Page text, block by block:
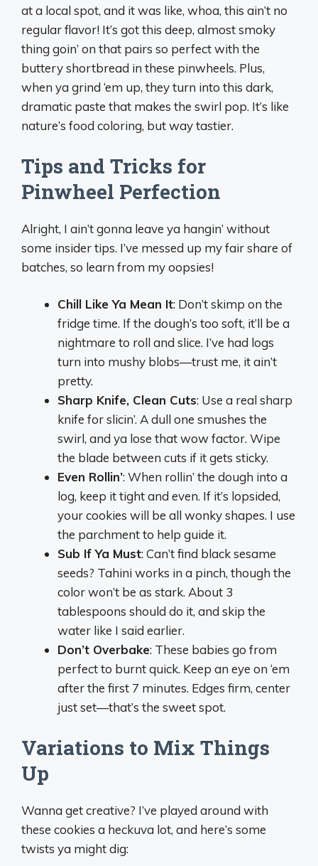
at a local spot, and it was like, whoa, this ain’t no
regular flavor! It’s got this deep, almost smoky
thing goin’ on that pairs so perfect with the
buttery shortbread in these pinwheels. Plus,
when ya grind ‘em up, they turn into this dark,
dramatic paste that makes the swirl pop. It’s like
nature’s food coloring, but way tastier.
Tips and Tricks for
Pinwheel Perfection
Alright, I ain’t gonna leave ya hangin’ without
some insider tips. I’ve messed up my fair share of
batches, so learn from my oopsies!
Chill Like Ya Mean It: Don’t skimp on the
fridge time. If the dough’s too soft, it’ll be a
nightmare to roll and slice. I’ve had logs
turn into mushy blobs—trust me, it ain’t
pretty.
Sharp Knife, Clean Cuts: Use a real sharp
knife for slicin’. A dull one smushes the
swirl, and ya lose that wow factor. Wipe
the blade between cuts if it gets sticky.
Even Rollin’: When rollin’ the dough into a
log, keep it tight and even. If it’s lopsided,
your cookies will be all wonky shapes. I use
the parchment to help guide it.
Sub If Ya Must: Can’t find black sesame
seeds? Tahini works in a pinch, though the
color won’t be as stark. About 3
tablespoons should do it, and skip the
water like I said earlier.
Don’t Overbake: These babies go from
perfect to burnt quick. Keep an eye on ‘em
after the first 7 minutes. Edges firm, center
just set—that’s the sweet spot.
Variations to Mix Things
Up
Wanna get creative? I’ve played around with
these cookies a heckuva lot, and here’s some
twists ya might dig: